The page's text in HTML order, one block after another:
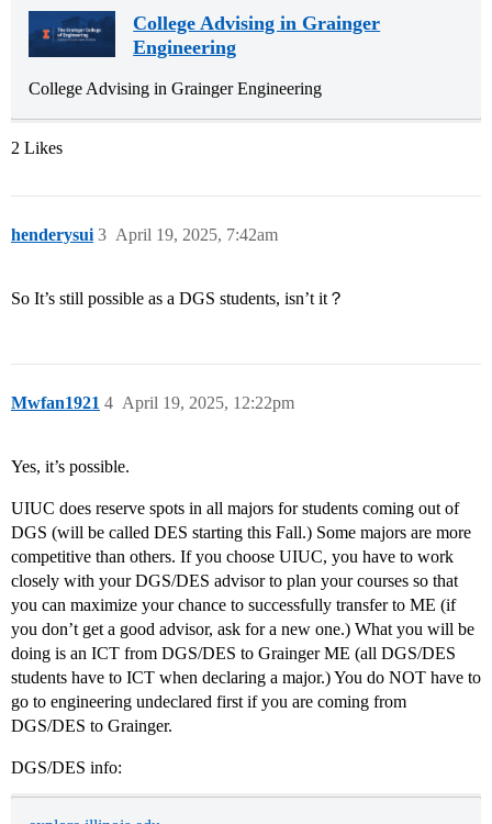
College Advising in Grainger
Engineering
College Advising in Grainger Engineering
2 Likes
henderysui April 19, 2025, 7:42am
3
So It’s still possible as a DGS students, isn’t it？
Mwfan1921 April 19, 2025, 12:22pm
4
Yes, it’s possible.
UIUC does reserve spots in all majors for students coming out of
DGS (will be called DES starting this Fall.) Some majors are more
competitive than others. If you choose UIUC, you have to work
closely with your DGS/DES advisor to plan your courses so that
you can maximize your chance to successfully transfer to ME (if
you don’t get a good advisor, ask for a new one.) What you will be
doing is an ICT from DGS/DES to Grainger ME (all DGS/DES
students have to ICT when declaring a major.) You do NOT have to
go to engineering undeclared first if you are coming from
DGS/DES to Grainger.
DGS/DES info: